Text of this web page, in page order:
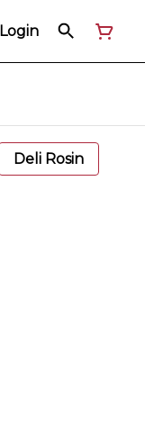
Login
Deli Rosin